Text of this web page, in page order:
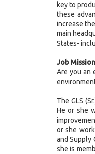
key to
these
increase
main
States-
Job Mission
Are you an
The GLS
He or she
or she
and Supply
she is